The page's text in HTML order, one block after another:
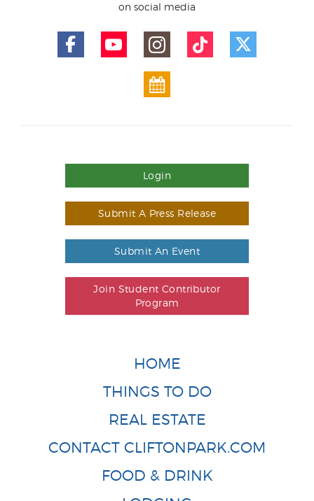
on social media
Login
Submit A Press Release
Submit An Event
Join Student Contributor
Program
HOME
THINGS TO DO
REAL ESTATE
CONTACT CLIFTONPARK.COM
FOOD & DRINK